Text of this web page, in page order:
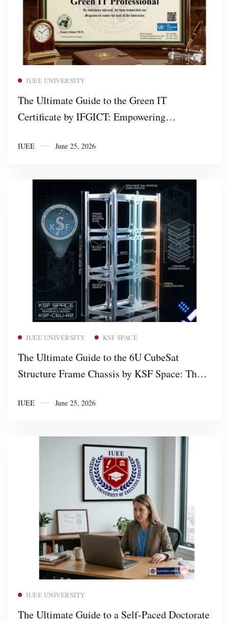
IUEE UNIVERSITY
The Ultimate Guide to the Green IT
Certificate by IFGICT: Empowering
Sustainable Technology
IUEE June 25, 2026
IUEE UNIVERSITY KSF SPACE
The Ultimate Guide to the 6U CubeSat
Structure Frame Chassis by KSF Space: The
Framework in the Market
IUEE June 25, 2026
IUEE UNIVERSITY
The Ultimate Guide to a Self-Paced Doctorate